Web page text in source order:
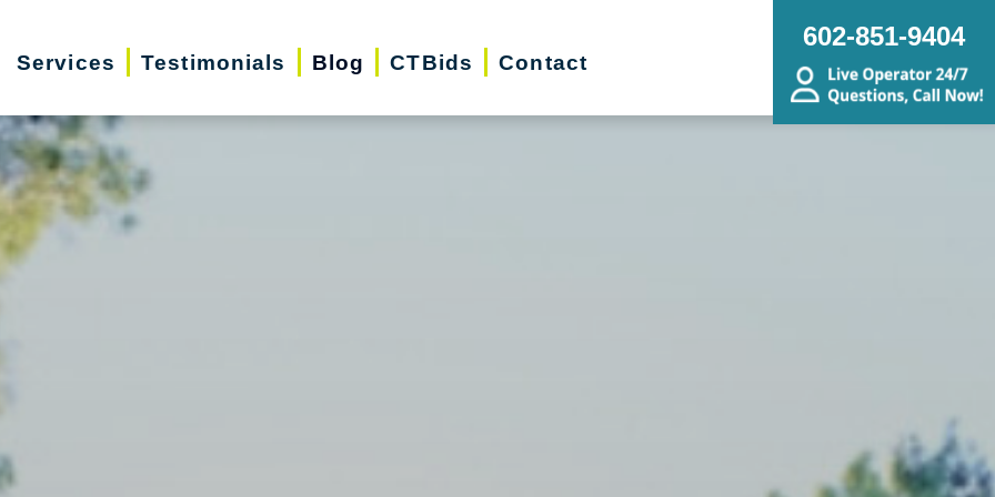
Services Testimonials Blog CTBids Contact
602-851-9404